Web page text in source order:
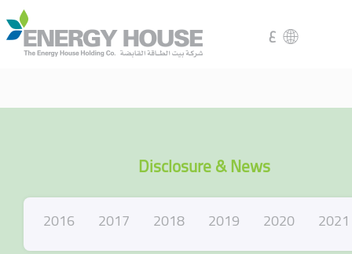
ع
Disclosure & News
2016 2017 2018 2019 2020 2021